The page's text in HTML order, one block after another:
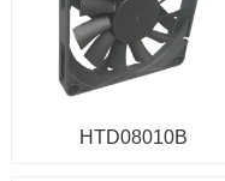
HTD08010B